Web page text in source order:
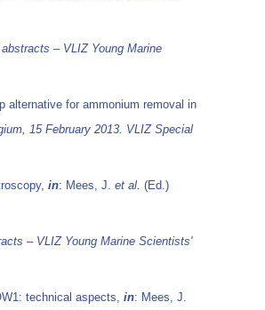
– VLIZ Young Marine
alternative for ammonium removal in
15 February 2013. VLIZ Special
in: Mees, J. et al. (Ed.)
– VLIZ Young Marine Scientists'
technical aspects, in: Mees, J.